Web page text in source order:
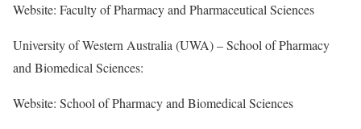
Website: Faculty of Pharmacy and Pharmaceutical Sciences
University of Western Australia (UWA) – School of Pharmacy
and Biomedical Sciences:
Website: School of Pharmacy and Biomedical Sciences